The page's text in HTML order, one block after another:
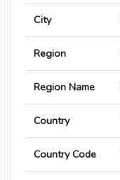
City
Region
Region Name
Country
Country Code